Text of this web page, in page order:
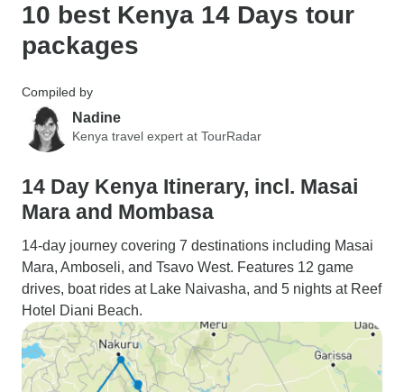
10 best Kenya 14 Days tour
packages
Compiled by
Nadine
Kenya travel expert at TourRadar
14 Day Kenya Itinerary, incl. Masai
Mara and Mombasa
14-day journey covering 7 destinations including Masai
Mara, Amboseli, and Tsavo West. Features 12 game
drives, boat rides at Lake Naivasha, and 5 nights at Reef
Hotel Diani Beach.